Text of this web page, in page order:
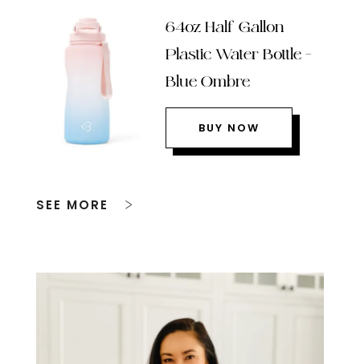
64oz Half Gallon
Plastic Water Bottle –
Blue Ombre
BUY NOW
SEE MORE